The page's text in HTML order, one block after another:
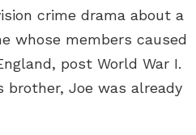
crime drama about a
whose members caused
post World War I.
brother, Joe was already